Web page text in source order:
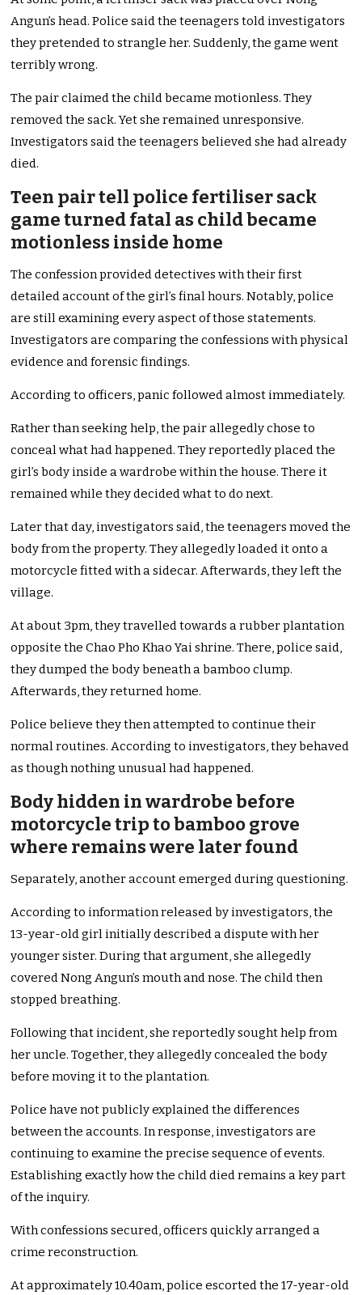
Angun’s head. Police said the teenagers told investigators
they pretended to strangle her. Suddenly, the game went
terribly wrong.
The pair claimed the child became motionless. They
removed the sack. Yet she remained unresponsive.
Investigators said the teenagers believed she had already
died.
Teen pair tell police fertiliser sack
game turned fatal as child became
motionless inside home
The confession provided detectives with their first
detailed account of the girl’s final hours. Notably, police
are still examining every aspect of those statements.
Investigators are comparing the confessions with physical
evidence and forensic findings.
According to officers, panic followed almost immediately.
Rather than seeking help, the pair allegedly chose to
conceal what had happened. They reportedly placed the
girl’s body inside a wardrobe within the house. There it
remained while they decided what to do next.
Later that day, investigators said, the teenagers moved the
body from the property. They allegedly loaded it onto a
motorcycle fitted with a sidecar. Afterwards, they left the
village.
At about 3pm, they travelled towards a rubber plantation
opposite the Chao Pho Khao Yai shrine. There, police said,
they dumped the body beneath a bamboo clump.
Afterwards, they returned home.
Police believe they then attempted to continue their
normal routines. According to investigators, they behaved
as though nothing unusual had happened.
Body hidden in wardrobe before
motorcycle trip to bamboo grove
where remains were later found
Separately, another account emerged during questioning.
According to information released by investigators, the
13-year-old girl initially described a dispute with her
younger sister. During that argument, she allegedly
covered Nong Angun’s mouth and nose. The child then
stopped breathing.
Following that incident, she reportedly sought help from
her uncle. Together, they allegedly concealed the body
before moving it to the plantation.
Police have not publicly explained the differences
between the accounts. In response, investigators are
continuing to examine the precise sequence of events.
Establishing exactly how the child died remains a key part
of the inquiry.
With confessions secured, officers quickly arranged a
crime reconstruction.
At approximately 10.40am, police escorted the 17-year-old